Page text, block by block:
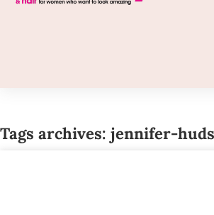
Tags archives: jennifer-